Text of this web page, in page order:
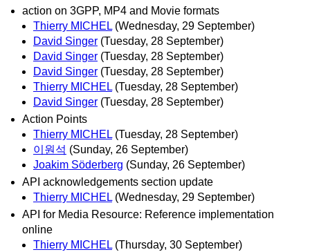
action on 3GPP, MP4 and Movie formats
Thierry MICHEL (Wednesday, 29 September)
David Singer (Tuesday, 28 September)
David Singer (Tuesday, 28 September)
David Singer (Tuesday, 28 September)
Thierry MICHEL (Tuesday, 28 September)
David Singer (Tuesday, 28 September)
Action Points
Thierry MICHEL (Tuesday, 28 September)
이원석 (Sunday, 26 September)
Joakim Söderberg (Sunday, 26 September)
API acknowledgements section update
Thierry MICHEL (Wednesday, 29 September)
API for Media Resource: Reference implementation
online
Thierry MICHEL (Thursday, 30 September)